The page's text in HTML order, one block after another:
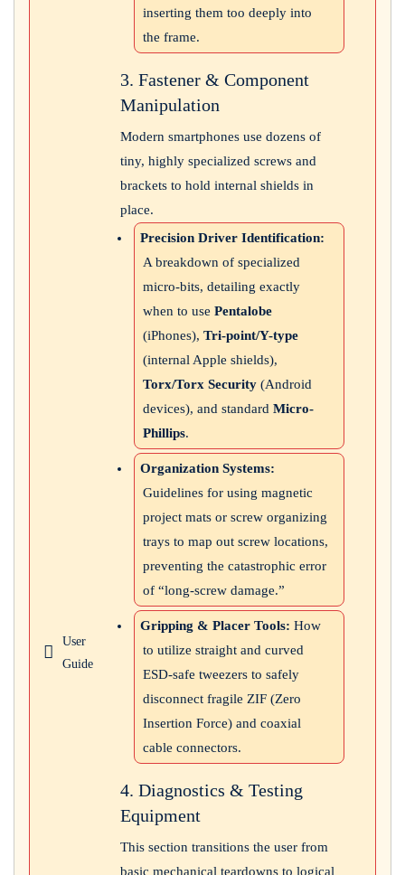
User
Guide
inserting them too deeply into
the frame.
3. Fastener & Component
Manipulation
Modern smartphones use dozens of
tiny, highly specialized screws and
brackets to hold internal shields in
place.
Precision Driver Identification:
A breakdown of specialized
micro-bits, detailing exactly
when to use Pentalobe
(iPhones), Tri-point/Y-type
(internal Apple shields),
Torx/Torx Security (Android
devices), and standard Micro-
Phillips.
Organization Systems:
Guidelines for using magnetic
project mats or screw organizing
trays to map out screw locations,
preventing the catastrophic error
of “long-screw damage.”
Gripping & Placer Tools: How
to utilize straight and curved
ESD-safe tweezers to safely
disconnect fragile ZIF (Zero
Insertion Force) and coaxial
cable connectors.
4. Diagnostics & Testing
Equipment
This section transitions the user from
basic mechanical teardowns to logical